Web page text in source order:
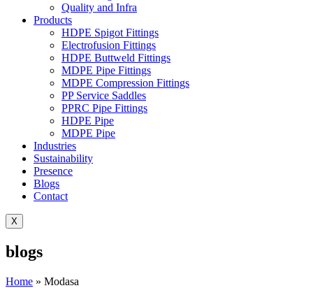
Quality and Infra
Products
HDPE Spigot Fittings
Electrofusion Fittings
HDPE Buttweld Fittings
MDPE Pipe Fittings
MDPE Compression Fittings
PP Service Saddles
PPRC Pipe Fittings
HDPE Pipe
MDPE Pipe
Industries
Sustainability
Presence
Blogs
Contact
X
blogs
Home » Modasa